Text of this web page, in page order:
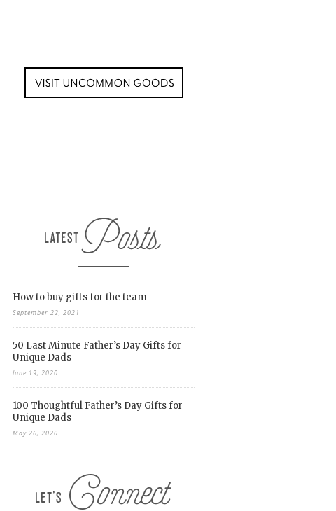
How to buy gifts for the team
September 22, 2021
50 Last Minute Father’s Day Gifts for
Unique Dads
June 19, 2020
100 Thoughtful Father’s Day Gifts for
Unique Dads
May 26, 2020